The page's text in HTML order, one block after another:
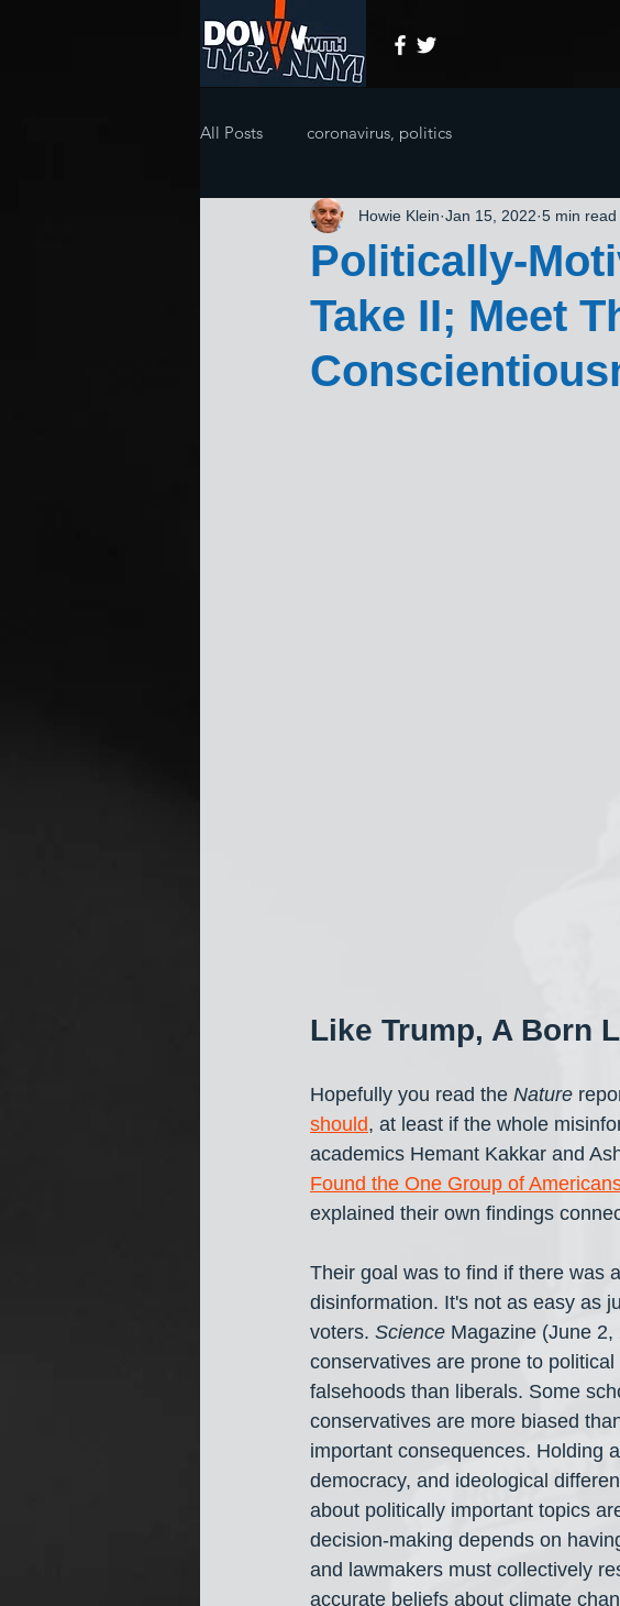
All Posts coronavirus, politics
Politically-
Take II; Meet
Howie Klein Jan 15, 2022 5 min read
Like Trump, A Born
Hopefully you read the Nature
should, at least if the whole
academics Hemant Kakkar and
Found the One Group of
explained their own findings
Their goal was to find if there was
disinformation. It's not as easy as
voters. Science Magazine (June
conservatives are prone to
falsehoods than liberals. Some
conservatives are more biased
important consequences. Holding
democracy, and ideological
about politically important topics
decision-making depends on
and lawmakers must collectively
accurate beliefs about climate